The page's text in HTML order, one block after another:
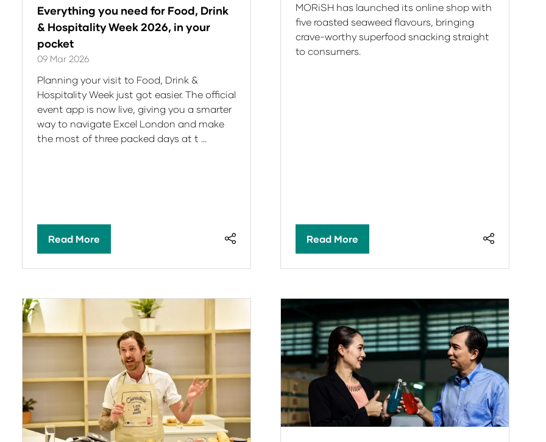
Everything you need for Food, Drink
& Hospitality Week 2026, in your
pocket
09 Mar 2026
Planning your visit to Food, Drink &
Hospitality Week just got easier. The official
event app is now live, giving you a smarter
way to navigate Excel London and make
the most of three packed days at t …
Read More
(opens
MORiSH has launched its online shop with
five roasted seaweed flavours, bringing
crave-worthy superfood snacking straight
to consumers.
Read More
(opens